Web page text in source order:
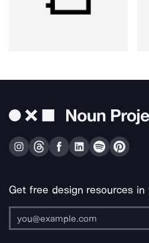
Get free design resources in